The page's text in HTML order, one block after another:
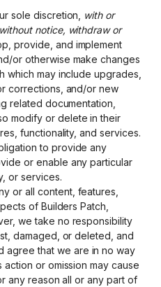
sole discretion, with or
notice, withdraw or
provide, and implement
or otherwise make changes
which may include upgrades,
corrections, and/or new
related documentation,
modify or delete in their
functionality, and services.
to provide any
or enable any particular
or services.
or all content, features,
of Builders Patch,
we take no responsibility
damaged, or deleted, and
agree that we are in no way
or omission may cause
any reason all or any part of